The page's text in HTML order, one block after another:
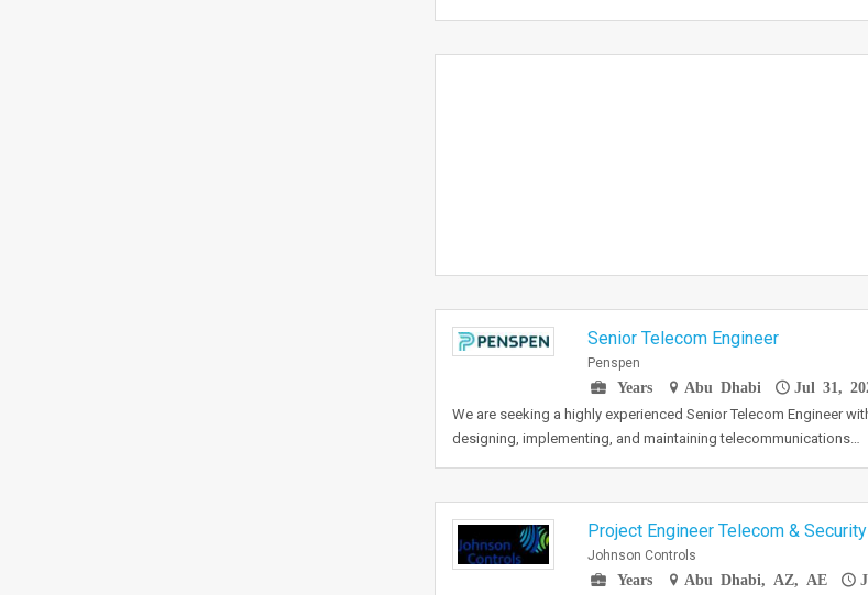
Senior Telecom Engineer
Penspen
Years
Abu Dhabi Jul 31,
We are seeking a highly experienced Senior Telecom Engineer
designing, implementing, and maintaining telecommunications…
Project Engineer Telecom &
Johnson Controls
Years
Abu Dhabi, AZ, AE